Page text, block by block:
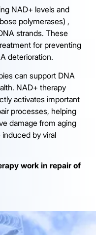
NAD+ levels and
polymerases) ,
strands. These
for preventing
deterioration.
can support DNA
NAD+ therapy
activates important
processes, helping
damage from aging
by viral
work in repair of